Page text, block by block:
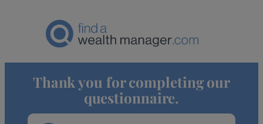
Thank you for completing our
questionnaire.